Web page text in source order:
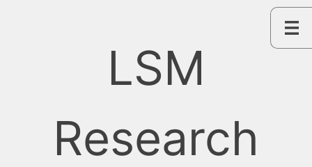
LSM
Research